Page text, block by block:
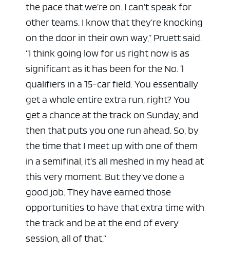
the pace that we’re on. I can’t speak for
other teams. I know that they’re knocking
on the door in their own way,” Pruett said.
“I think going low for us right now is as
significant as it has been for the No. 1
qualifiers in a 15-car field. You essentially
get a whole entire extra run, right? You
get a chance at the track on Sunday, and
then that puts you one run ahead. So, by
the time that I meet up with one of them
in a semifinal, it’s all meshed in my head at
this very moment. But they’ve done a
good job. They have earned those
opportunities to have that extra time with
the track and be at the end of every
session, all of that.”